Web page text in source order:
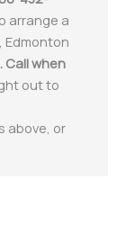
arrange a
Edmonton
. Call when
out to
above, or